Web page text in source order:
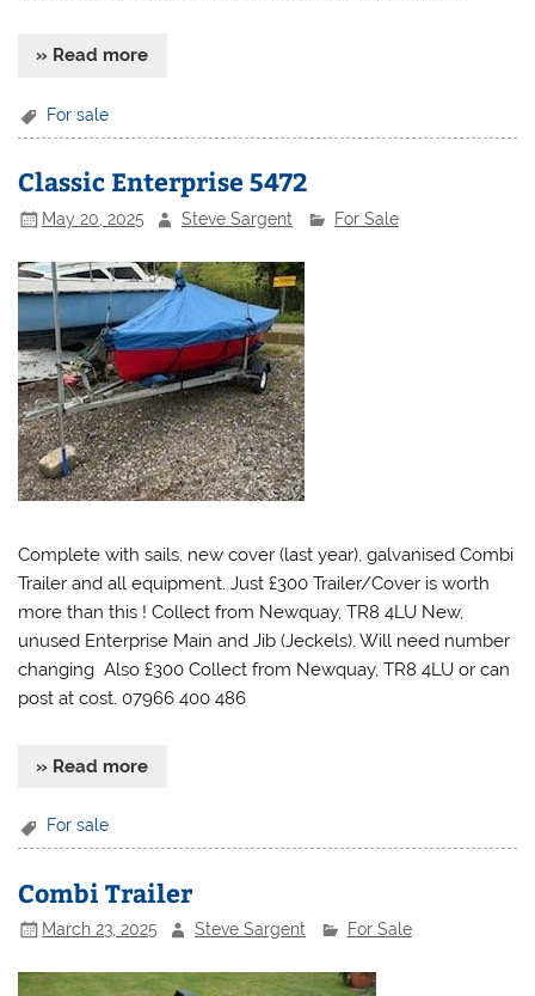
» Read more
For sale
Classic Enterprise 5472
May 20, 2025 Steve Sargent For Sale
Complete with sails, new cover (last year), galvanised Combi
Trailer and all equipment. Just £300 Trailer/Cover is worth
more than this ! Collect from Newquay, TR8 4LU New,
unused Enterprise Main and Jib (Jeckels). Will need number
changing Also £300 Collect from Newquay, TR8 4LU or can
post at cost. 07966 400 486
» Read more
For sale
Combi Trailer
March 23, 2025 Steve Sargent For Sale